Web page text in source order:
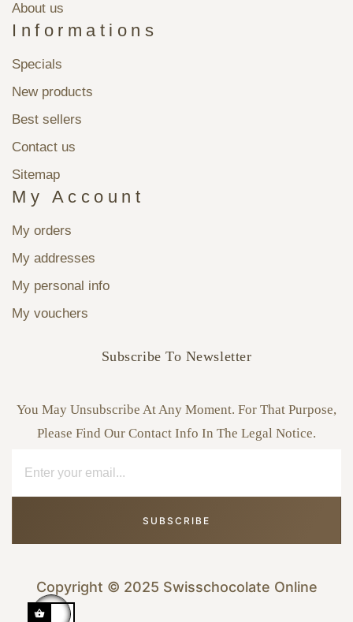
About us
Informations
Specials
New products
Best sellers
Contact us
Sitemap
My Account
My orders
My addresses
My personal info
My vouchers
Subscribe To Newsletter
You May Unsubscribe At Any Moment. For That Purpose,
Please Find Our Contact Info In The Legal Notice.
SUBSCRIBE
Copyright © 2025 Swisschocolate Online